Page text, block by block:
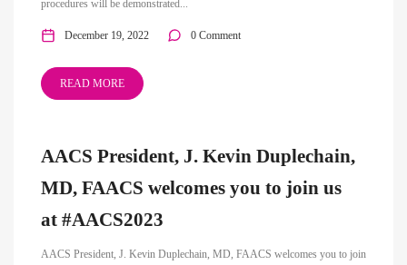
procedures will be demonstrated...
December 19, 2022 0 Comment
READ MORE
AACS President, J. Kevin Duplechain,
MD, FAACS welcomes you to join us
at #AACS2023
AACS President, J. Kevin Duplechain, MD, FAACS welcomes you to join